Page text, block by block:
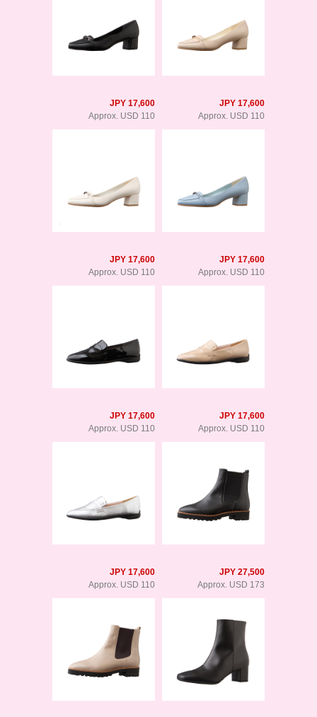
JPY 17,600
Approx. USD 110
JPY 17,600
Approx. USD 110
JPY 17,600
Approx. USD 110
JPY 17,600
Approx. USD 110
JPY 17,600
Approx. USD 110
JPY 17,600
Approx. USD 110
JPY 17,600
Approx. USD 110
JPY 27,500
Approx. USD 173